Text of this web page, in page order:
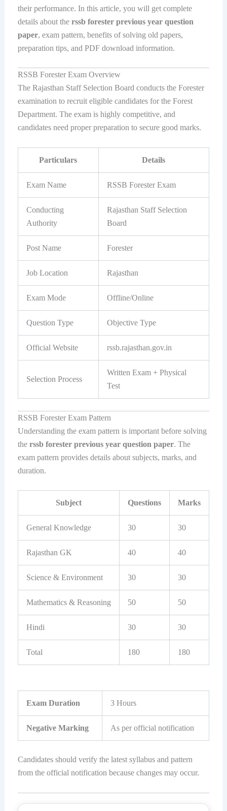
their performance. In this article, you will get complete
details about the rssb forester previous year question
paper, exam pattern, benefits of solving old papers,
preparation tips, and PDF download information.
RSSB Forester Exam Overview
The Rajasthan Staff Selection Board conducts the Forester
examination to recruit eligible candidates for the Forest
Department. The exam is highly competitive, and
candidates need proper preparation to secure good marks.
Particulars Details
Exam Name RSSB Forester Exam
Conducting
Authority
Rajasthan Staff Selection
Board
Post Name Forester
Job Location Rajasthan
Exam Mode Offline/Online
Question Type Objective Type
Official Website rssb.rajasthan.gov.in
Selection Process
Written Exam + Physical
Test
RSSB Forester Exam Pattern
Understanding the exam pattern is important before solving
the rssb forester previous year question paper. The
exam pattern provides details about subjects, marks, and
duration.
Subject Questions Marks
General Knowledge 30 30
Rajasthan GK 40 40
Science & Environment 30 30
Mathematics & Reasoning 50 50
Hindi 30 30
Total 180 180
Exam Duration 3 Hours
Negative Marking As per official notification
Candidates should verify the latest syllabus and pattern
from the official notification because changes may occur.